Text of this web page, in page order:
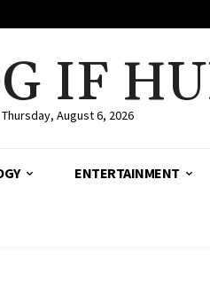
IF
Thursday, August 6, 2026
ENTERTAINMENT